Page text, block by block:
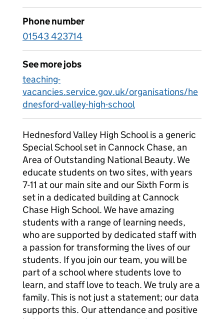
Phone number
01543 423714
See more jobs
teaching-
vacancies.service.gov.uk/organisations/he
dnesford-valley-high-school
Hednesford Valley High School is a generic
Special School set in Cannock Chase, an
Area of Outstanding National Beauty. We
educate students on two sites, with years
7-11 at our main site and our Sixth Form is
set in a dedicated building at Cannock
Chase High School. We have amazing
students with a range of learning needs,
who are supported by dedicated staff with
a passion for transforming the lives of our
students. If you join our team, you will be
part of a school where students love to
learn, and staff love to teach. We truly are a
family. This is not just a statement; our data
supports this. Our attendance and positive